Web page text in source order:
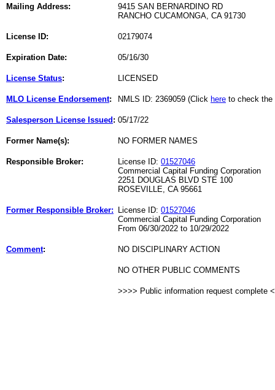
Mailing Address:
9415 SAN BERNARDINO RD
RANCHO CUCAMONGA, CA 91730
License ID: 02179074
Expiration Date: 05/16/30
License Status: LICENSED
MLO License Endorsement: NMLS ID: 2369059 (Click here to check the
Salesperson License Issued : 05/17/22
Former Name(s): NO FORMER NAMES
Responsible Broker: License ID: 01527046
Commercial Capital Funding Corporation
2251 DOUGLAS BLVD STE 100
ROSEVILLE, CA 95661
Former Responsible Broker: License ID: 01527046
Commercial Capital Funding Corporation
From 06/30/2022 to 10/29/2022
Comment: NO DISCIPLINARY ACTION
NO OTHER PUBLIC COMMENTS
>>>> Public information request complete